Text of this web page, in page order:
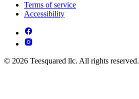
Terms of service
Accessibility
© 2026 Teesquared llc. All rights reserved.